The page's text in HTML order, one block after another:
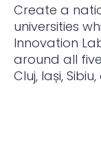
Create a
universities
Innovation
around all
Cluj, Iași,